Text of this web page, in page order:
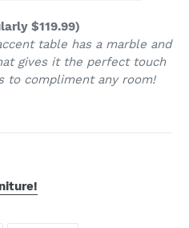
$119.99)
table has a marble and
gives it the perfect touch
to compliment any room!